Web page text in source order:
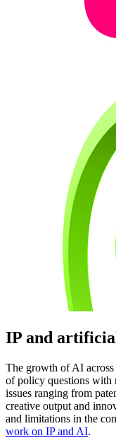
IP and
The growth of AI across
of policy questions with
issues ranging from
creative output and
and limitations in the
work on IP and AI.